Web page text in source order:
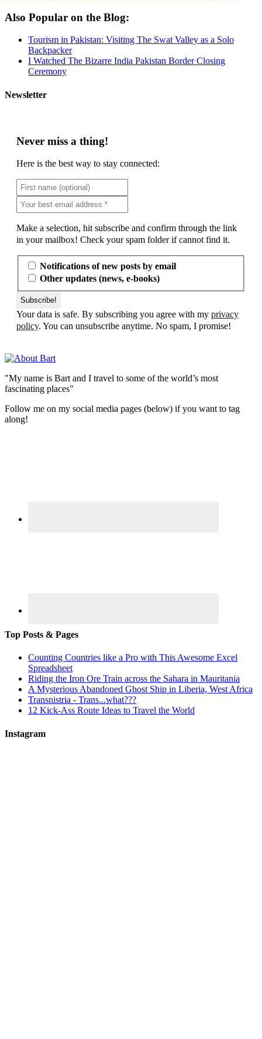
Also Popular on the Blog:
Tourism in Pakistan: Visiting The Swat Valley as a Solo
Backpacker
I Watched The Bizarre India Pakistan Border Closing
Ceremony
Newsletter
Never miss a thing!
Here is the best way to stay connected:
Make a selection, hit subscribe and confirm through the link
in your mailbox! Check your spam folder if cannot find it.
Notifications of new posts by email
Other updates (news, e-books)
Your data is safe. By subscribing you agree with my privacy
policy. You can unsubscribe anytime. No spam, I promise!
"My name is Bart and I travel to some of the world’s most
fascinating places"
Follow me on my social media pages (below) if you want to tag
along!
Top Posts & Pages
Counting Countries like a Pro with This Awesome Excel
Spreadsheet
Riding the Iron Ore Train across the Sahara in Mauritania
A Mysterious Abandoned Ghost Ship in Liberia, West Africa
Transnistria - Trans...what???
12 Kick-Ass Route Ideas to Travel the World
Instagram